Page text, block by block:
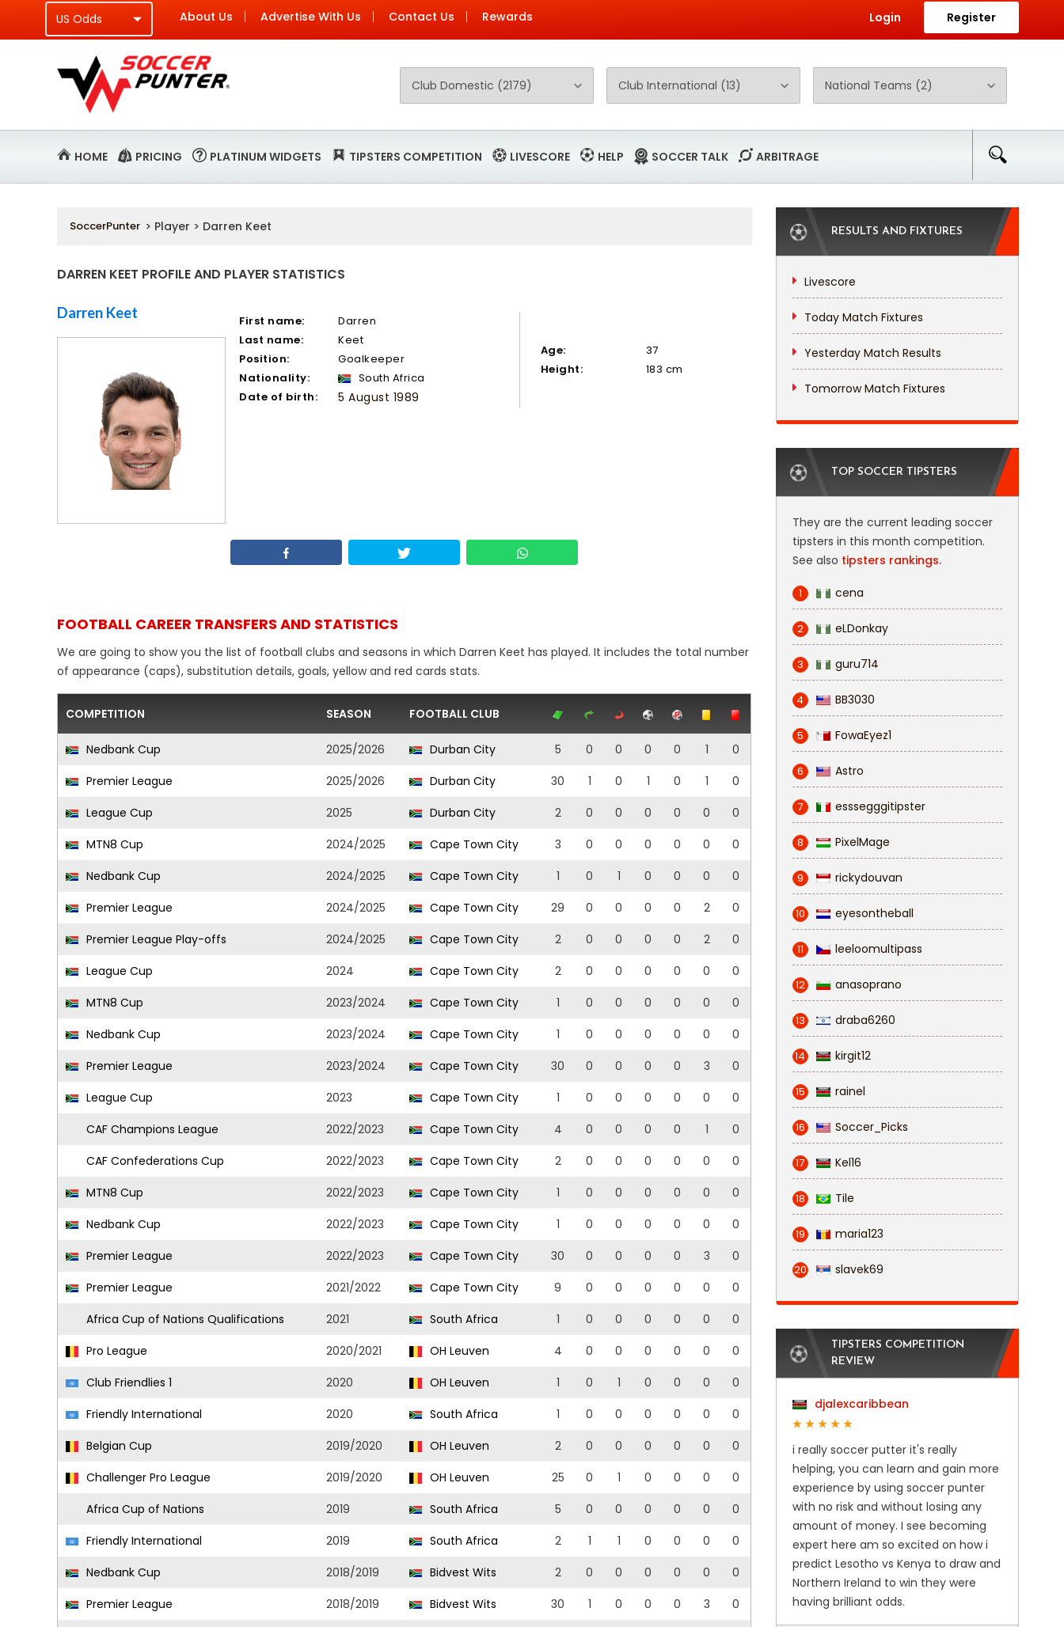
About Us Advertise With Us Contact Us Rewards Login Register
HOME PRICING PLATINUM WIDGETS TIPSTERS COMPETITION LIVESCORE HELP SOCCER TALK ARBITRAGE
SoccerPunter > Player > Darren Keet
DARREN KEET PROFILE AND PLAYER STATISTICS
Darren Keet First name:
Darren
Last name:
Keet
Position:
Goalkeeper
Nationality:
South Africa
Date of birth:
5 August 1989
Age:
37
Height:
183 cm
FOOTBALL CAREER TRANSFERS AND STATISTICS
We are going to show you the list of football clubs and seasons in which Darren Keet has played. It includes the total number
of appearance (caps), substitution details, goals, yellow and red cards stats.
COMPETITION SEASON FOOTBALL CLUB
Nedbank Cup 2025/2026 Durban City 5 0 0 0 0 1
0
Premier League
2025/2026 Durban City 30 1 0 1 0 1
0
League Cup
2025 Durban City 2 0 0 0 0 0
0
MTN8 Cup
2024/2025 Cape Town City 3 0 0 0 0 0
0
Nedbank Cup
2024/2025 Cape Town City 1 0 1 0 0 0
0
Premier League
2024/2025 Cape Town City 29 0 0 0 0 2
0
Premier League Play-offs
2024/2025 Cape Town City 2 0 0 0 0 2
0
League Cup
2024 Cape Town City 2 0 0 0 0 0
0
MTN8 Cup
2023/2024 Cape Town City 1 0 0 0 0 0
0
Nedbank Cup
2023/2024 Cape Town City 1 0 0 0 0 0
0
Premier League
2023/2024 Cape Town City 30 0 0 0 0 3
0
League Cup
2023 Cape Town City 1 0 0 0 0 0
0
CAF Champions League
2022/2023 Cape Town City 4 0 0 0 0 1
0
CAF Confederations Cup
2022/2023 Cape Town City 2 0 0 0 0 0
0
MTN8 Cup
2022/2023 Cape Town City 1 0 0 0 0 0
0
Nedbank Cup
2022/2023 Cape Town City 1 0 0 0 0 0
0
Premier League
2022/2023 Cape Town City 30 0 0 0 0 3
0
Premier League
2021/2022 Cape Town City 9 0 0 0 0 0
0
Africa Cup of Nations Qualifications
2021 South Africa 1 0 0 0 0 0
0
Pro League
2020/2021 OH Leuven 4 0 0 0 0 0
0
Club Friendlies 1
2020 OH Leuven 1 0 1 0 0 0
0
Friendly International
2020 South Africa 1 0 0 0 0 0
0
Belgian Cup
2019/2020 OH Leuven 2 0 0 0 0 0
0
Challenger Pro League
2019/2020 OH Leuven 25 0 1 0 0 0
0
Africa Cup of Nations
2019 South Africa 5 0 0 0 0 0
0
Friendly International
2019 South Africa 2 1 1 0 0 0
0
Nedbank Cup
2018/2019 Bidvest Wits 2 0 0 0 0 0
0
Premier League
2018/2019 Bidvest Wits 30 1 0 0 0 3
0
RESULTS AND FIXTURES
Livescore
Today Match Fixtures
Yesterday Match Results
Tomorrow Match Fixtures
TOP SOCCER TIPSTERS
They are the current leading soccer
tipsters in this month competition.
See also tipsters rankings.
1 cena
2 eLDonkay
3 guru714
4 BB3030
5 FowaEyez1
6 Astro
7 esssegggitipster
8 PixelMage
9 rickydouvan
10 eyesontheball
11 leeloomultipass
12 anasoprano
13 draba6260
14 kirgit12
15 rainel
16 Soccer_Picks
17 Kel16
18 Tile
19 maria123
20 slavek69
TIPSTERS COMPETITION
REVIEW
djalexcaribbean
i really soccer putter it's really
helping, you can learn and gain more
experience by using soccer punter
with no risk and without losing any
amount of money. I see becoming
expert here am so excited on how i
predict Lesotho vs Kenya to draw and
Northern Ireland to win they were
having brilliant odds.